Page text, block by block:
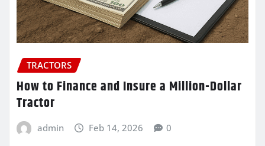
TRACTORS
How to Finance and Insure a Million-Dollar
Tractor
admin Feb 14, 2026 0